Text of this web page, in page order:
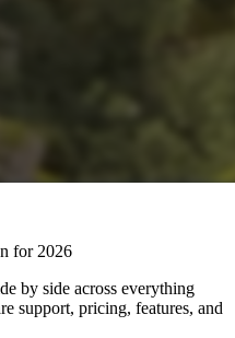
for 2026
by side across everything
support, pricing, features, and